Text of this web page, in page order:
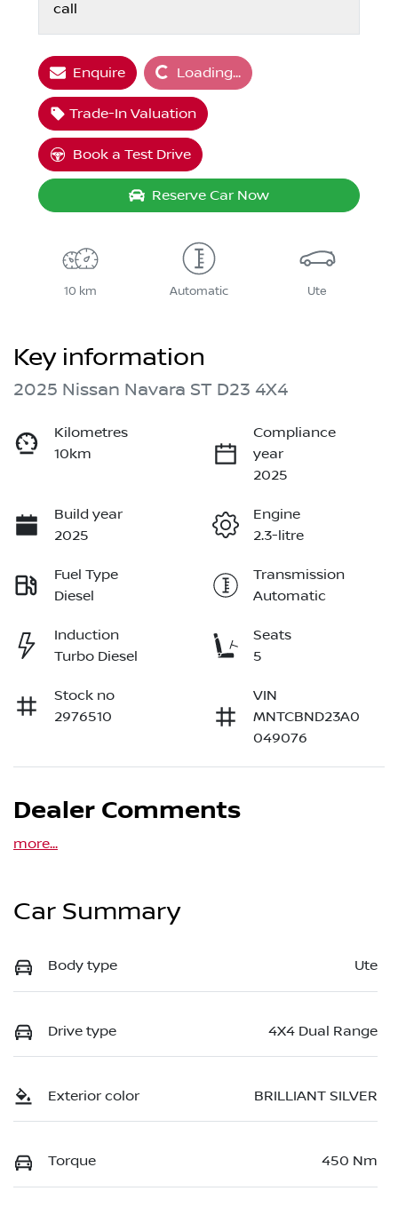
call
EnquireLoading... Loading...
Trade-In Valuation
Book a Test Drive
Reserve Car Now
10 km Automatic Ute
Key information
2025 Nissan Navara ST D23 4X4
Kilometres
10km
Compliance
year
2025
Build year
2025
Engine
2.3-litre
Fuel Type
Diesel
Transmission
Automatic
Induction
Turbo Diesel
Seats
5
Stock no
2976510
VIN
MNTCBND23A0
049076
Dealer Comments
more...
Car Summary
Body type Ute
Drive type 4X4 Dual Range
Exterior color BRILLIANT SILVER
Torque 450 Nm